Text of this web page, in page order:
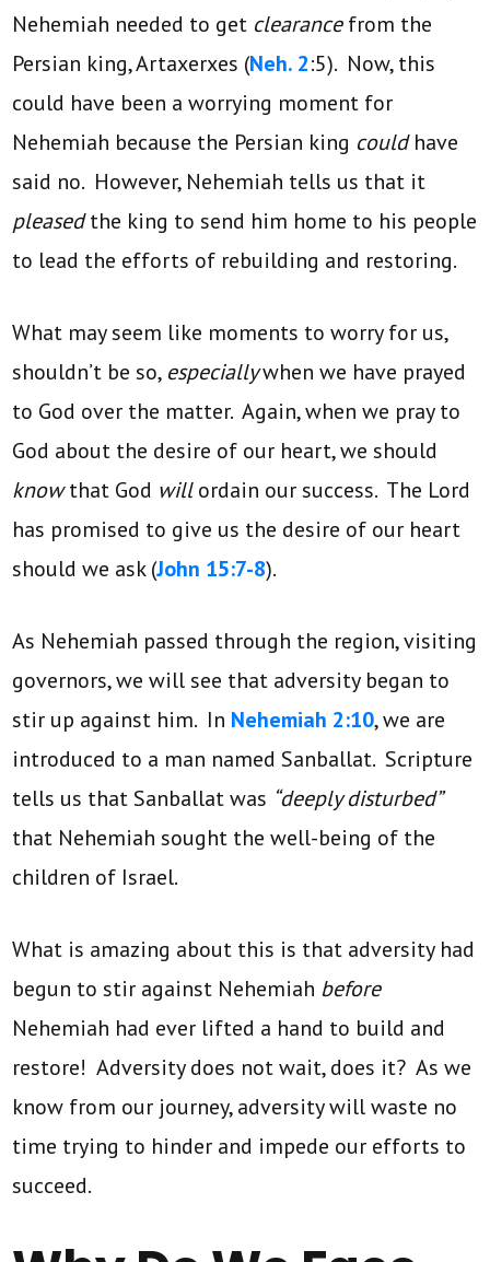
Nehemiah needed to get clearancefrom the
Persian king, Artaxerxes (Neh. 2:5). Now, this
could have been a worrying moment for
Nehemiah because the Persian king couldhave
said no. However, Nehemiah tells us that it
pleasedthe king to send him home to his people
to lead the efforts of rebuilding and restoring.
What may seem like moments to worry for us,
shouldn’t be so, especiallywhen we have prayed
to God over the matter. Again, when we pray to
God about the desire of our heart, we should
knowthat God willordain our success. The Lord
has promised to give us the desire of our heart
should we ask (John 15:7-8).
As Nehemiah passed through the region, visiting
governors, we will see that adversity began to
stir up against him. In Nehemiah 2:10, we are
introduced to a man named Sanballat. Scripture
tells us that Sanballat was “deeply disturbed”
that Nehemiah sought the well-being of the
children of Israel.
What is amazing about this is that adversity had
begun to stir against Nehemiah before
Nehemiah had ever lifted a hand to build and
restore! Adversity does not wait, does it? As we
know from our journey, adversity will waste no
time trying to hinder and impede our efforts to
succeed.